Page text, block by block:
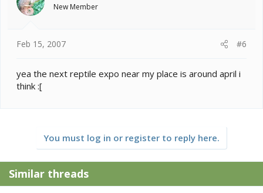
New Member
Feb 15, 2007 #6
yea the next reptile expo near my place is around april i
think :[
You must log in or register to reply here.
Similar threads